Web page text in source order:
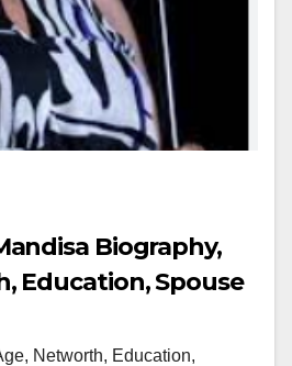
Biography,
Education, Spouse
Networth, Education,